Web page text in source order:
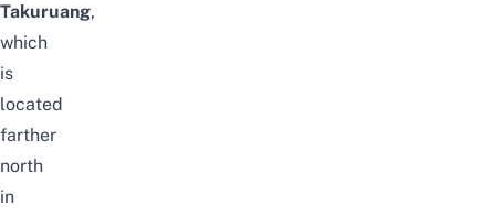
Takuruang,
which
is
located
farther
north
in